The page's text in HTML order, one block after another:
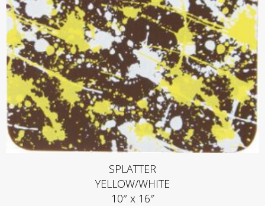
SPLATTER
YELLOW/WHITE
10″ x 16″